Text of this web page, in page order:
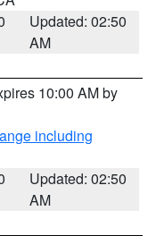
Updated: 02:50
AM
10:00 AM by
including
Updated: 02:50
AM